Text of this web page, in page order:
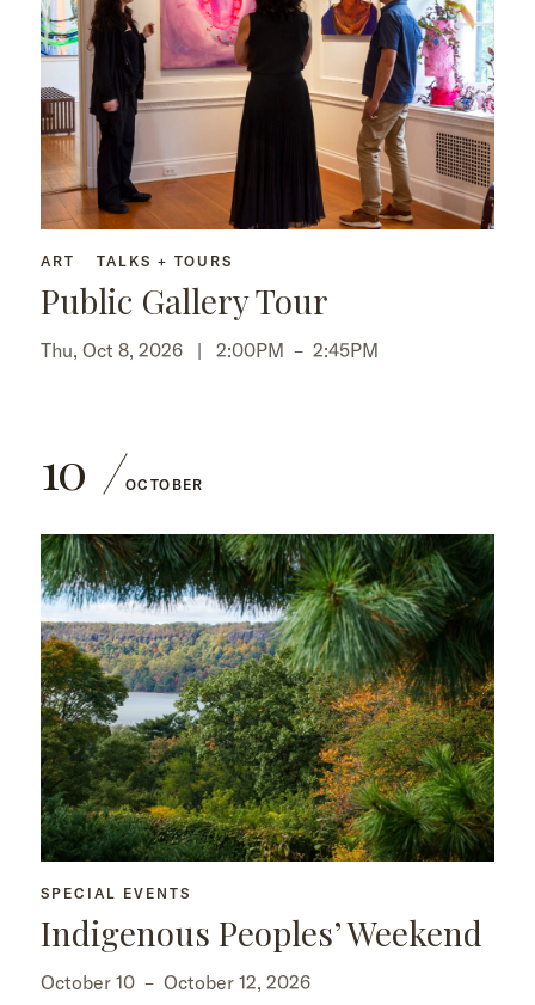
ART TALKS + TOURS
Public Gallery Tour
Thu, Oct 8, 2026 | 2:00PM – 2:45PM
10 OCTOBER
SPECIAL EVENTS
Indigenous Peoples’ Weekend
October 10 – October 12, 2026